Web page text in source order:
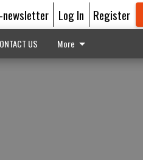
newsletter Log In Register
US More